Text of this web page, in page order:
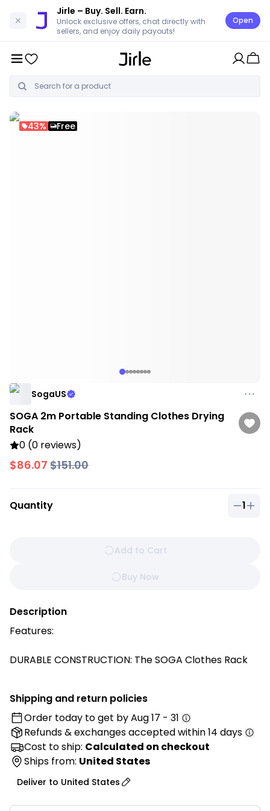
Jirle – Buy. Sell. Earn.
Unlock exclusive offers, chat directly with
sellers, and enjoy daily payouts!
Open
43% Free
SogaUS
SOGA 2m Portable Standing Clothes Drying
Rack
0 (0 reviews)
$86.07 $151.00
Quantity 1
Add to Cart
Buy Now
Description
Features:
DURABLE CONSTRUCTION: The SOGA Clothes Rack
can withstand exposure to moisture, humidity, and
environmental factors, ensuring long-lasting
durability and minimal maintenance requirements.
X-TYPE DESIGN WITH ANTI-SHAKE REINFORCEMENT:
This laundry rack boasts an X-shaped frame that's
both robust and elegant. This innovative hanger
design provides unparalleled stability, ensuring your
Shipping and return policies
Order today to get byAug 17 - 31
Refunds & exchangesaccepted within 14 days
Cost to ship: Calculated on checkout
Ships from: United States
Deliver to United States